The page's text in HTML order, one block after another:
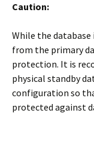
Caution:
While the
from the primary
protection. It is
physical standby
configuration so
protected against